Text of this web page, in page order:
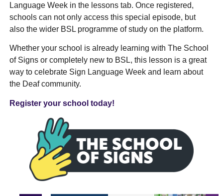
Language Week in the lessons tab. Once registered,
schools can not only access this special episode, but
also the wider BSL programme of study on the platform.
Whether your school is already learning with The School
of Signs or completely new to BSL, this lesson is a great
way to celebrate Sign Language Week and learn about
the Deaf community.
Register your school today!